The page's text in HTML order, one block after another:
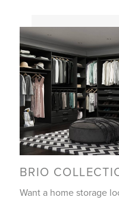
BRIO
Want a home storage